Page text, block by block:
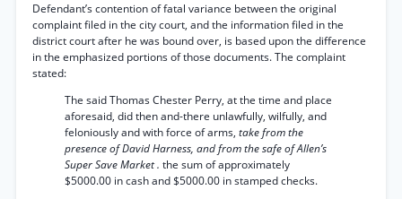
Defendant’s contention of fatal variance between the original
complaint filed in the city court, and the information filed in the
district court after he was bound over, is based upon the difference
in the emphasized portions of those documents. The complaint
stated:
The said Thomas Chester Perry, at the time and place
aforesaid, did then and-there unlawfully, wilfully, and
feloniously and with force of arms, take from the
presence of David Harness, and from the safe of Allen’s
Super Save Market . the sum of approximately
$5000.00 in cash and $5000.00 in stamped checks.